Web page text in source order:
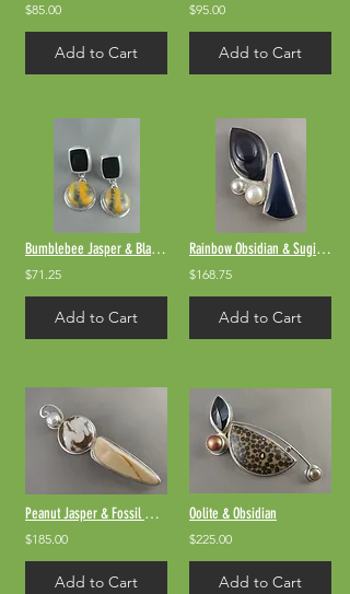
$85.00
Add to Cart
$95.00
Add to Cart
Bumblebee Jasper & Black Onyx
$71.25
Add to Cart
Rainbow Obsidian & Sugilite
$168.75
Add to Cart
Peanut Jasper & Fossil Walrus Bone
$185.00
Add to Cart
Oolite & Obsidian
$225.00
Add to Cart